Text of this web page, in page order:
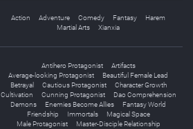
Action Adventure Comedy Fantasy
Harem
Martial Arts
Xianxia
Antihero Protagonist
Artifacts
Average-looking Protagonist
Beautiful Female Lead
Betrayal
Cautious Protagonist
Character Growth
Cultivation
Cunning Protagonist
Dao Comprehension
Demons
Enemies Become Allies
Fantasy World
Friendship
Immortals
Magical Space
Male Protagonist
Master-Disciple Relationship